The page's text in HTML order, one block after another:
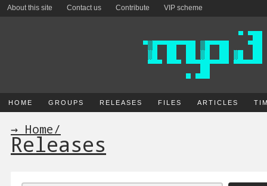
About this site Contact us Contribute VIP scheme
HOME GROUPS RELEASES FILES ARTICLES
→ Home/
Releases